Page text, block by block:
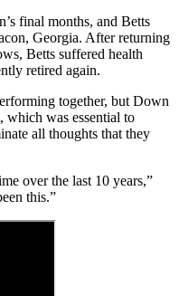
final months, and Betts
Georgia. After returning
Betts suffered health
retired again.
together, but Down
which was essential to
all thoughts that they
over the last 10 years,”
this.”